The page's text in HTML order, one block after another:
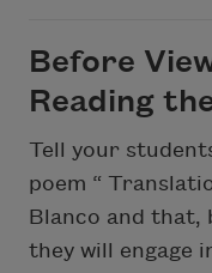
Before
Reading
Tell your
poem “
Blanco and that,
they will engage